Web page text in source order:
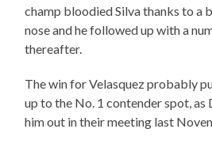
champ bloodied Silva thanks to a
nose and he followed up with a
thereafter.
The win for Velasquez probably
up to the No. 1 contender spot, as
him out in their meeting last